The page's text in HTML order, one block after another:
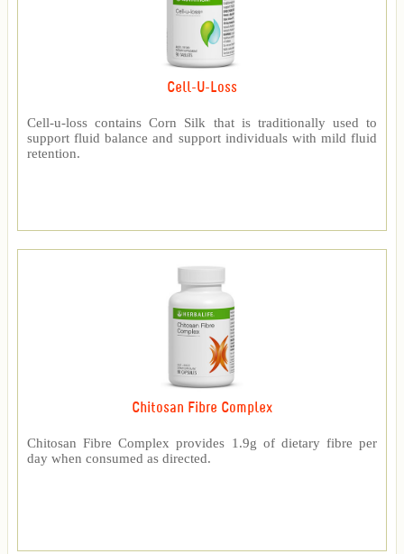
Cell-U-Loss
Cell-u-loss contains Corn Silk that is traditionally used to
support fluid balance and support individuals with mild fluid
retention.
Chitosan Fibre Complex
Chitosan Fibre Complex provides 1.9g of dietary fibre per
day when consumed as directed.